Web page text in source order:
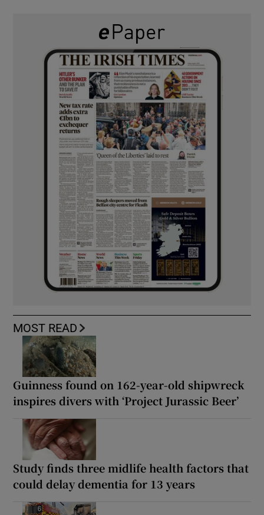
MOST READ
Guinness found on 162-year-old shipwreck
inspires divers with ‘Project Jurassic Beer’
Study finds three midlife health factors that
could delay dementia for 13 years